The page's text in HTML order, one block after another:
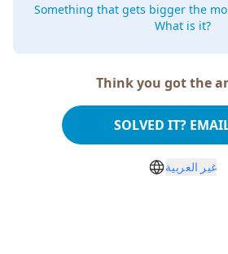
Something that gets bigger the
What is it?
Think you got the
SOLVED IT?
غير العربية